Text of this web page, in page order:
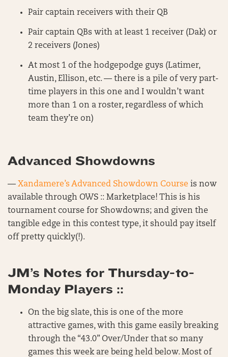
Pair captain receivers with their QB
Pair captain QBs with at least 1 receiver (Dak) or
2 receivers (Jones)
At most 1 of the hodgepodge guys (Latimer,
Austin, Ellison, etc. — there is a pile of very part-
time players in this one and I wouldn’t want
more than 1 on a roster, regardless of which
team they’re on)
Advanced Showdowns
— Xandamere’s Advanced Showdown Course is now
available through OWS :: Marketplace! This is his
tournament course for Showdowns; and given the
tangible edge in this contest type, it should pay itself
off pretty quickly(!).
JM’s Notes for Thursday-to-
Monday Players ::
On the big slate, this is one of the more
attractive games, with this game easily breaking
through the “43.0” Over/Under that so many
games this week are being held below. Most of